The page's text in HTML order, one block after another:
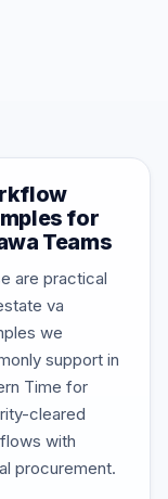
for
Teams
are practical
va
we
support in
Time for
cleared
with
procurement.